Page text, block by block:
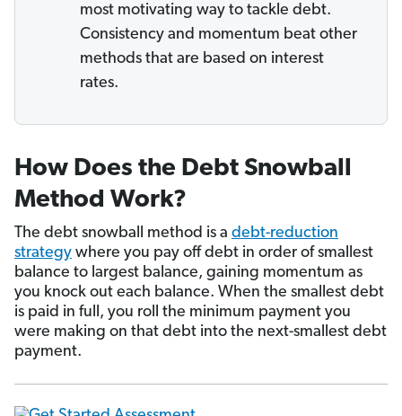
most motivating way to tackle debt.
Consistency and momentum beat other
methods that are based on interest
rates.
How Does the Debt Snowball
Method Work?
The debt snowball method is a debt-reduction
strategy where you pay off debt in order of smallest
balance to largest balance, gaining momentum as
you knock out each balance. When the smallest debt
is paid in full, you roll the minimum payment you
were making on that debt into the next-smallest debt
payment.